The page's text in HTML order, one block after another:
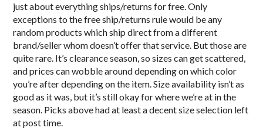
just about everything ships/returns for free. Only
exceptions to the free ship/returns rule would be any
random products which ship direct from a different
brand/seller whom doesn’t offer that service. But those are
quite rare. It’s clearance season, so sizes can get scattered,
and prices can wobble around depending on which color
you’re after depending on the item. Size availability isn’t as
good as it was, but it’s still okay for where we’re at in the
season. Picks above had at least a decent size selection left
at post time.